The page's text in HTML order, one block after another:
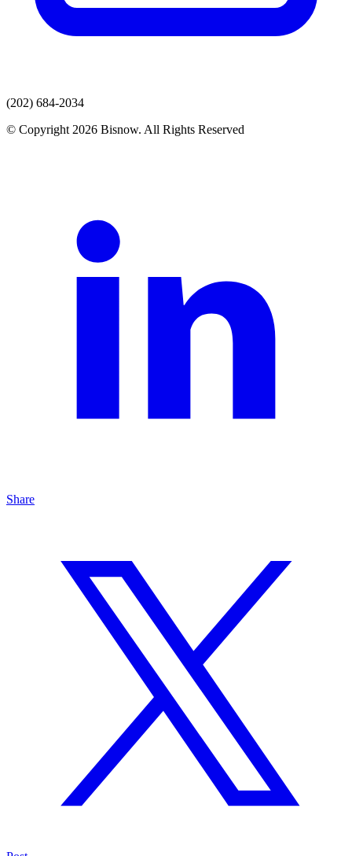
(202) 684-2034
© Copyright 2026 Bisnow. All Rights Reserved
Share